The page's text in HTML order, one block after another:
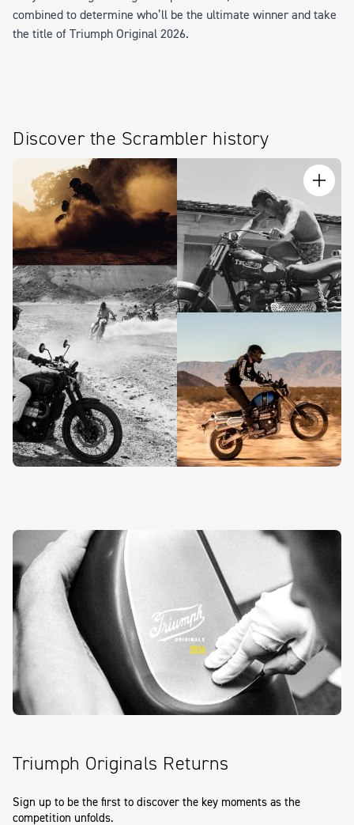
combined to determine who’ll be the ultimate winner and take
the title of Triumph Original 2026.
Discover the Scrambler history
Triumph Originals Returns
Sign up to be the first to discover the key moments as the
competition unfolds.